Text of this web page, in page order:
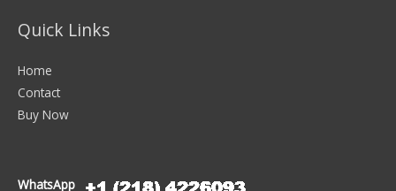
Quick Links
Home
Contact
Buy Now
WhatsApp